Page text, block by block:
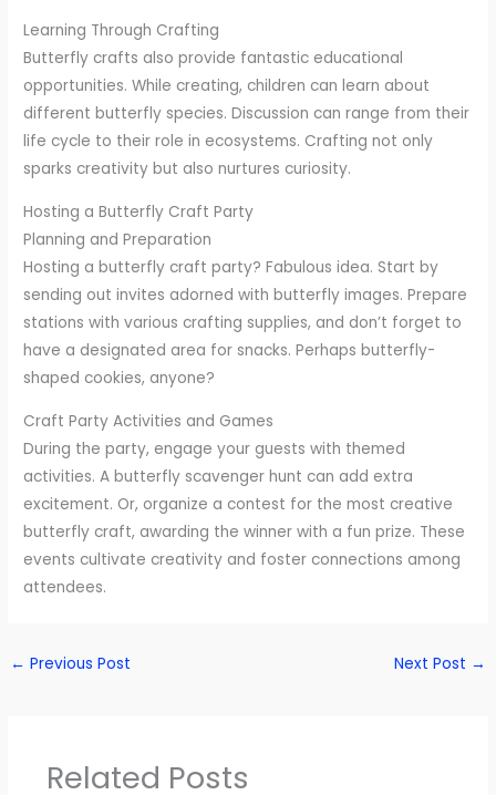
Learning Through Crafting
Butterfly crafts also provide fantastic educational
opportunities. While creating, children can learn about
different butterfly species. Discussion can range from their
life cycle to their role in ecosystems. Crafting not only
sparks creativity but also nurtures curiosity.
Hosting a Butterfly Craft Party
Planning and Preparation
Hosting a butterfly craft party? Fabulous idea. Start by
sending out invites adorned with butterfly images. Prepare
stations with various crafting supplies, and don’t forget to
have a designated area for snacks. Perhaps butterfly-
shaped cookies, anyone?
Craft Party Activities and Games
During the party, engage your guests with themed
activities. A butterfly scavenger hunt can add extra
excitement. Or, organize a contest for the most creative
butterfly craft, awarding the winner with a fun prize. These
events cultivate creativity and foster connections among
attendees.
← Previous Post Next Post →
Related Posts